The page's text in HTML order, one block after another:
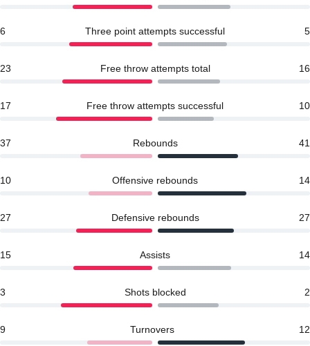
6 Three point attempts successful 5
23 Free throw attempts total 16
17 Free throw attempts successful 10
37 Rebounds 41
10 Offensive rebounds 14
27 Defensive rebounds 27
15 Assists 14
3 Shots blocked 2
9 Turnovers 12